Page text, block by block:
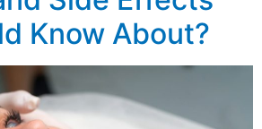
Know About?